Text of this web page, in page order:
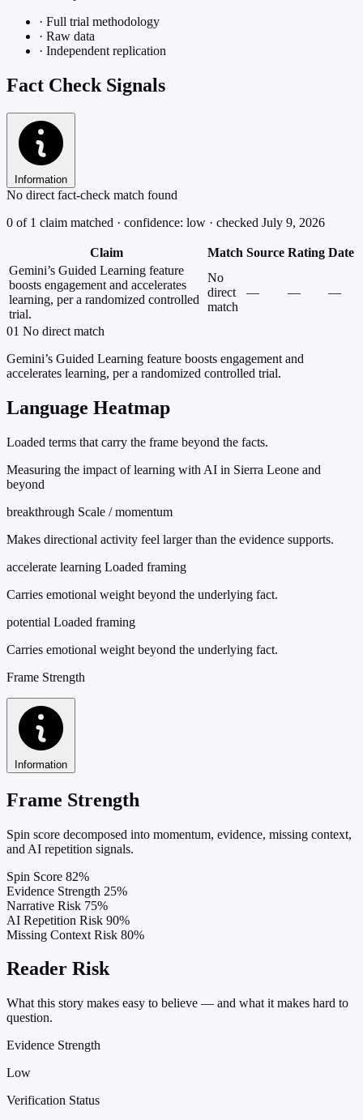
· Full trial methodology
· Raw data
· Independent replication
Fact Check Signals
Information
No direct fact-check match found
0 of 1 claim matched · confidence: low · checked July 9, 2026
Claim Match Source Rating Date
Gemini’s Guided Learning feature
boosts engagement and accelerates
learning, per a randomized controlled
trial.
No
direct
match
— — —
01 No direct match
Gemini’s Guided Learning feature boosts engagement and
accelerates learning, per a randomized controlled trial.
Language Heatmap
Loaded terms that carry the frame beyond the facts.
Measuring the impact of learning with AI in Sierra Leone and
beyond
breakthrough Scale / momentum
Makes directional activity feel larger than the evidence supports.
accelerate learning Loaded framing
Carries emotional weight beyond the underlying fact.
potential Loaded framing
Carries emotional weight beyond the underlying fact.
Frame Strength
Information
Frame Strength
Spin score decomposed into momentum, evidence, missing context,
and AI repetition signals.
Spin Score 82%
Evidence Strength 25%
Narrative Risk 75%
AI Repetition Risk 90%
Missing Context Risk 80%
Reader Risk
What this story makes easy to believe — and what it makes hard to
question.
Evidence Strength
Low
Verification Status